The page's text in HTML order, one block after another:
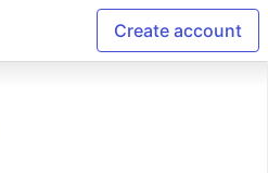
Create account